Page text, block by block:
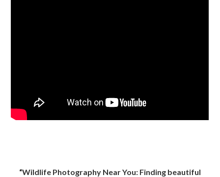
“Wildlife Photography Near You: Finding beautiful